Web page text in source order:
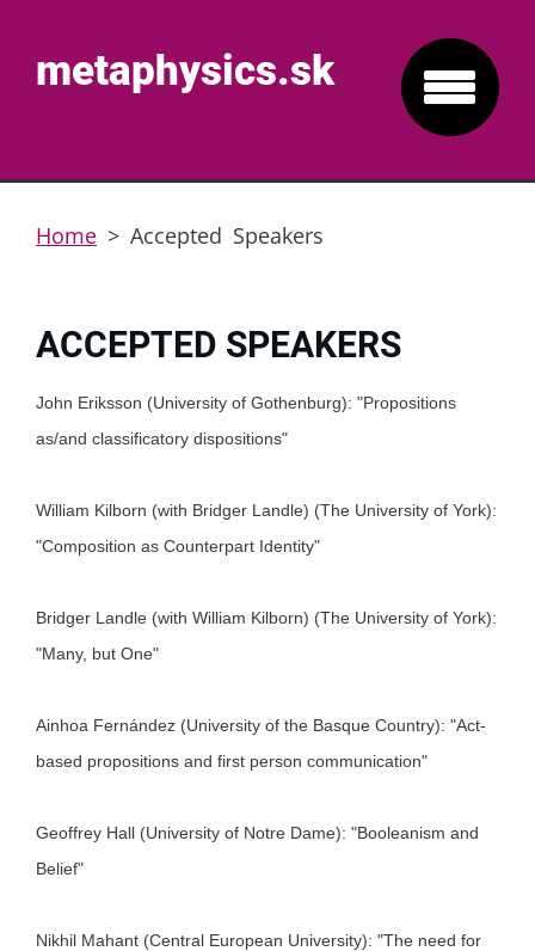
metaphysics.sk
Home > Accepted Speakers
ACCEPTED SPEAKERS
John Eriksson (University of Gothenburg): "Propositions
as/and classificatory dispositions"
William Kilborn (with Bridger Landle) (The University of York):
"Composition as Counterpart Identity"
Bridger Landle (with William Kilborn) (The University of York):
"Many, but One"
Ainhoa Fernández (University of the Basque Country): "Act-
based propositions and first person communication"
Geoffrey Hall (University of Notre Dame): "Booleanism and
Belief"
Nikhil Mahant (Central European University): "The need for